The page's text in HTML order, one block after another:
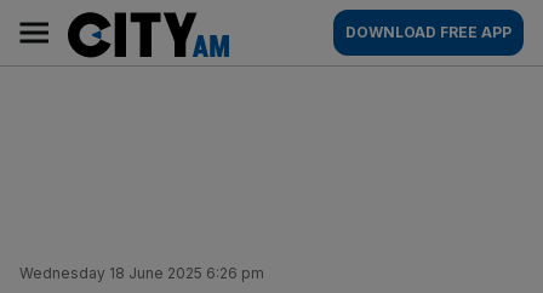
content
AM
Main
navigation
DOWNLOAD FREE APP
Wednesday 18 June 2025 6:26 pm